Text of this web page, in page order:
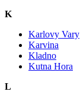
K
Karlovy Vary
Karvina
Kladno
Kutna Hora
L